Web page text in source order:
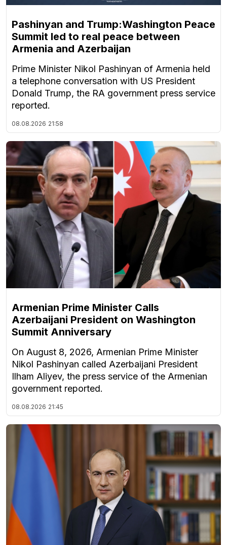
Pashinyan and Trump:Washington Peace
Summit led to real peace between
Armenia and Azerbaijan
Prime Minister Nikol Pashinyan of Armenia held
a telephone conversation with US President
Donald Trump, the RA government press service
reported.
08.08.2026 21:58
Armenian Prime Minister Calls
Azerbaijani President on Washington
Summit Anniversary
On August 8, 2026, Armenian Prime Minister
Nikol Pashinyan called Azerbaijani President
Ilham Aliyev, the press service of the Armenian
government reported.
08.08.2026 21:45